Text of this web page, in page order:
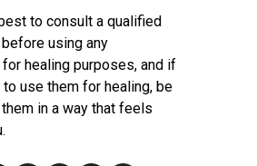
to consult a qualified
using any
healing purposes, and if
use them for healing, be
in a way that feels